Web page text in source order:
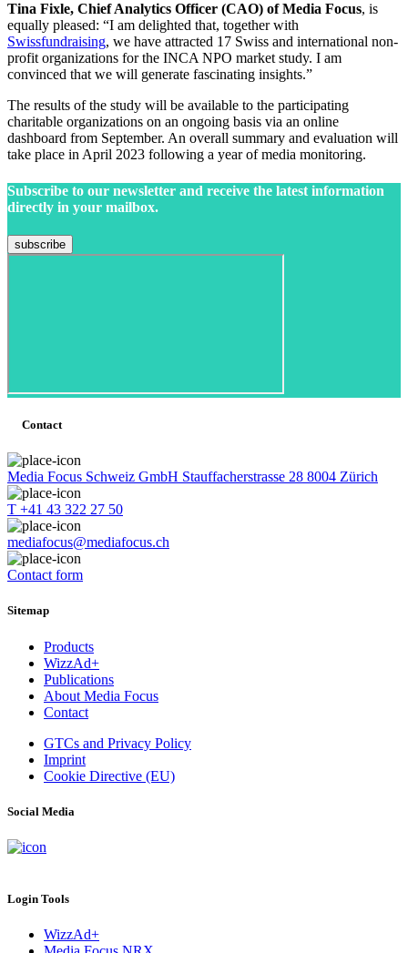
Tina Fixle, Chief Analytics Officer (CAO) of Media Focus, is
equally pleased: “I am delighted that, together with
Swissfundraising, we have attracted 17 Swiss and international non-
profit organizations for the INCA NPO market study. I am
convinced that we will generate fascinating insights.”
The results of the study will be available to the participating
charitable organizations on an ongoing basis via an online
dashboard from September. An overall summary and evaluation will
take place in April 2023 following a year of media monitoring.
Subscribe to our newsletter and receive the latest information
directly in your mailbox.
Contact
Media Focus Schweiz GmbH Stauffacherstrasse 28 8004 Zürich
T +41 43 322 27 50
mediafocus@mediafocus.ch
Contact form
Sitemap
Products
WizzAd+
Publications
About Media Focus
Contact
GTCs and Privacy Policy
Imprint
Cookie Directive (EU)
Social Media
Login Tools
WizzAd+